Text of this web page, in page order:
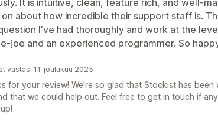
It is intuitive, clean, feature rich, and well-
on about how incredible their support staff is.
I've had thoroughly and work at the
joe and an experienced programmer. So
vastasi 11. joulukuu 2025
for your review! We're so glad that Stockist has
that we could help out. Feel free to get in touch if